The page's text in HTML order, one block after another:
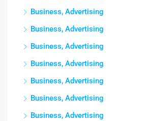
Business, Advertising
Business, Advertising
Business, Advertising
Business, Advertising
Business, Advertising
Business, Advertising
Business, Advertising